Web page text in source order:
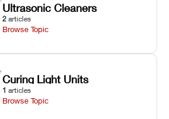
Ultrasonic Cleaners
2 articles
Browse Topic
Curing Light Units
1 articles
Browse Topic